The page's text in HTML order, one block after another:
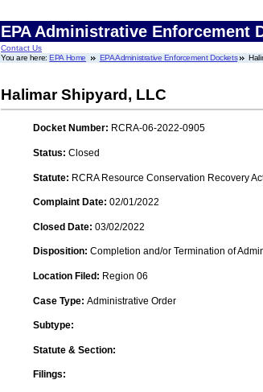
EPA Administrative Enforcement
Contact Us
You are here:EPA Home EPA Administrative Enforcement Dockets
Halimar Shipyard, LLC
Docket Number: RCRA-06-2022-0905
Status: Closed
Statute: RCRA Resource Conservation Recovery
Complaint Date: 02/01/2022
Closed Date: 03/02/2022
Disposition: Completion and/or Termination of
Location Filed: Region 06
Case Type: Administrative Order
Subtype:
Statute & Section:
Filings: